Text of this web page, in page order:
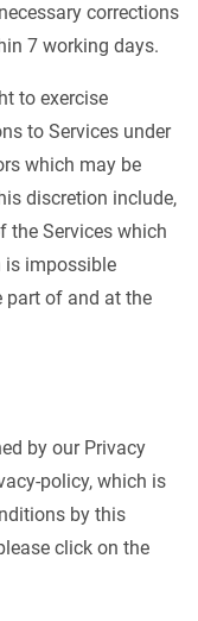
corrections
7 working days.
to exercise
to Services under
which may be
discretion include,
the Services which
is impossible
of and at the
by our Privacy
policy, which is
by this
click on the